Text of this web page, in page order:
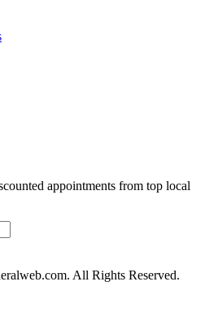
appointments from top local
All Rights Reserved.